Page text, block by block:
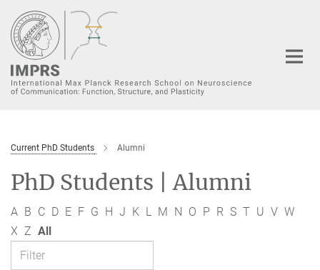
Main-
Content
Current PhD Students Alumni
PhD Students | Alumni
A B C D E F G H J K L M N O P R S T U V W
X Z All